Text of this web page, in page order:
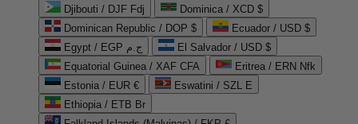
Djibouti / DJF Fdj
Dominica / XCD $
Dominican Republic / DOP $
Ecuador / USD $
Egypt / EGP ج.م
El Salvador / USD $
Equatorial Guinea / XAF CFA
Eritrea / ERN Nfk
Estonia / EUR €
Eswatini / SZL E
Ethiopia / ETB Br